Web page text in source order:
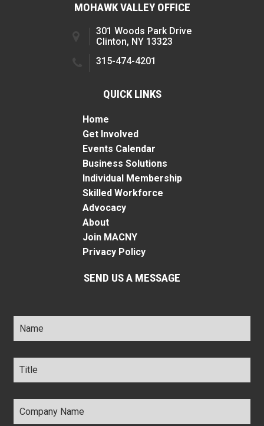
MOHAWK VALLEY OFFICE
301 Woods Park Drive
Clinton, NY 13323
315-474-4201
QUICK LINKS
Home
Get Involved
Events Calendar
Business Solutions
Individual Membership
Skilled Workforce
Advocacy
About
Join MACNY
Privacy Policy
SEND US A MESSAGE
Name *
Title *
Company
Name *